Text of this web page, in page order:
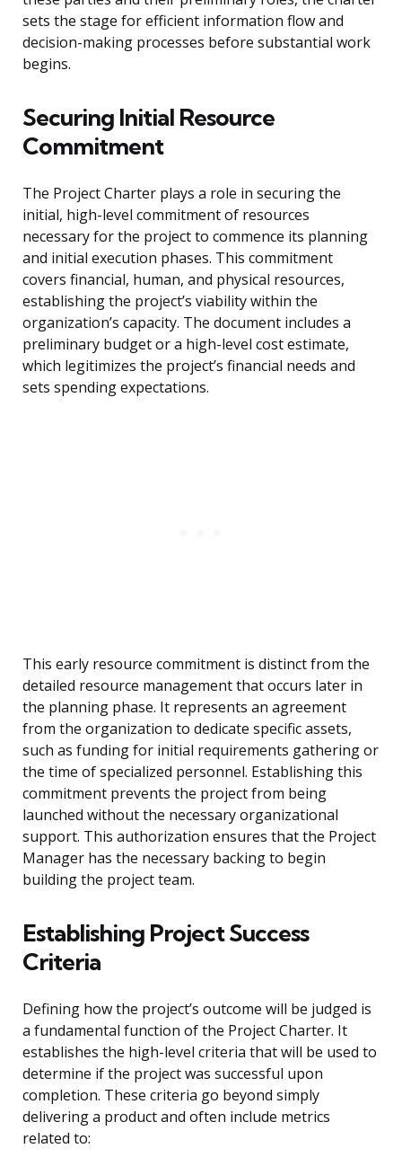
sets the stage for efficient information flow and
decision-making processes before substantial work
begins.
Securing Initial Resource
Commitment
The Project Charter plays a role in securing the
initial, high-level commitment of resources
necessary for the project to commence its planning
and initial execution phases. This commitment
covers financial, human, and physical resources,
establishing the project’s viability within the
organization’s capacity. The document includes a
preliminary budget or a high-level cost estimate,
which legitimizes the project’s financial needs and
sets spending expectations.
This early resource commitment is distinct from the
detailed resource management that occurs later in
the planning phase. It represents an agreement
from the organization to dedicate specific assets,
such as funding for initial requirements gathering or
the time of specialized personnel. Establishing this
commitment prevents the project from being
launched without the necessary organizational
support. This authorization ensures that the Project
Manager has the necessary backing to begin
building the project team.
Establishing Project Success
Criteria
Defining how the project’s outcome will be judged is
a fundamental function of the Project Charter. It
establishes the high-level criteria that will be used to
determine if the project was successful upon
completion. These criteria go beyond simply
delivering a product and often include metrics
related to: